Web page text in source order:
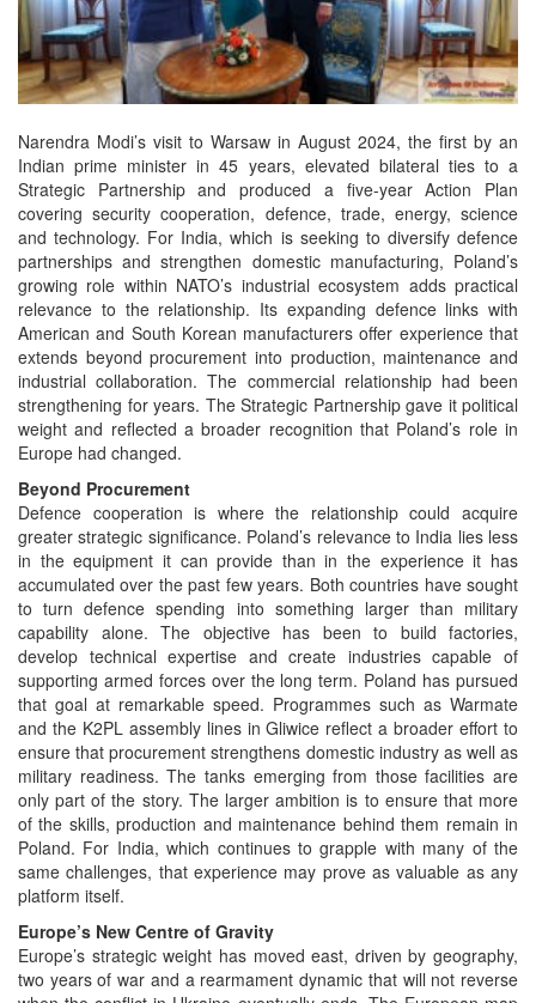
Narendra Modi’s visit to Warsaw in August 2024, the first by an
Indian prime minister in 45 years, elevated bilateral ties to a
Strategic Partnership and produced a five-year Action Plan
covering security cooperation, defence, trade, energy, science
and technology. For India, which is seeking to diversify defence
partnerships and strengthen domestic manufacturing, Poland’s
growing role within NATO’s industrial ecosystem adds practical
relevance to the relationship. Its expanding defence links with
American and South Korean manufacturers offer experience that
extends beyond procurement into production, maintenance and
industrial collaboration. The commercial relationship had been
strengthening for years. The Strategic Partnership gave it political
weight and reflected a broader recognition that Poland’s role in
Europe had changed.
Beyond Procurement
Defence cooperation is where the relationship could acquire
greater strategic significance. Poland’s relevance to India lies less
in the equipment it can provide than in the experience it has
accumulated over the past few years. Both countries have sought
to turn defence spending into something larger than military
capability alone. The objective has been to build factories,
develop technical expertise and create industries capable of
supporting armed forces over the long term. Poland has pursued
that goal at remarkable speed. Programmes such as Warmate
and the K2PL assembly lines in Gliwice reflect a broader effort to
ensure that procurement strengthens domestic industry as well as
military readiness. The tanks emerging from those facilities are
only part of the story. The larger ambition is to ensure that more
of the skills, production and maintenance behind them remain in
Poland. For India, which continues to grapple with many of the
same challenges, that experience may prove as valuable as any
platform itself.
Europe’s New Centre of Gravity
Europe’s strategic weight has moved east, driven by geography,
two years of war and a rearmament dynamic that will not reverse